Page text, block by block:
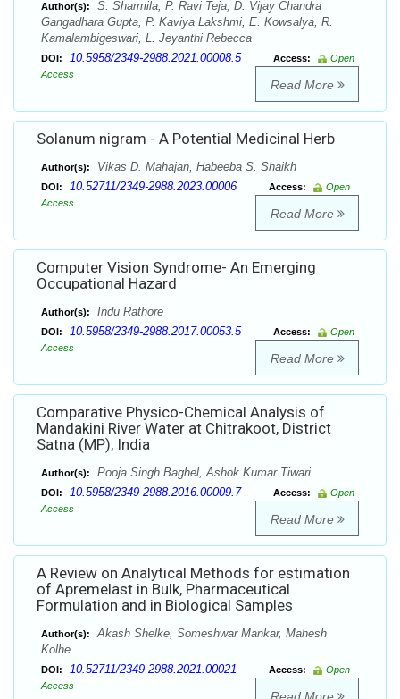
Author(s):
S. Sharmila, P. Ravi Teja, D. Vijay Chandra
Gangadhara Gupta, P. Kaviya Lakshmi, E. Kowsalya, R.
Kamalambigeswari, L. Jeyanthi Rebecca
DOI: 10.5958/2349-2988.2021.00008.5 Access:
Open
Access
Read More
Solanum nigram - A Potential Medicinal Herb
Author(s): Vikas D. Mahajan, Habeeba S. Shaikh
DOI: 10.52711/2349-2988.2023.00006 Access:
Open
Access
Read More
Computer Vision Syndrome- An Emerging
Occupational Hazard
Author(s): Indu Rathore
DOI: 10.5958/2349-2988.2017.00053.5 Access:
Open
Access
Read More
Comparative Physico-Chemical Analysis of
Mandakini River Water at Chitrakoot, District
Satna (MP), India
Author(s): Pooja Singh Baghel, Ashok Kumar Tiwari
DOI: 10.5958/2349-2988.2016.00009.7 Access:
Open
Access
Read More
A Review on Analytical Methods for estimation
of Apremelast in Bulk, Pharmaceutical
Formulation and in Biological Samples
Author(s):
Akash Shelke, Someshwar Mankar, Mahesh
Kolhe
DOI: 10.52711/2349-2988.2021.00021 Access:
Open
Access